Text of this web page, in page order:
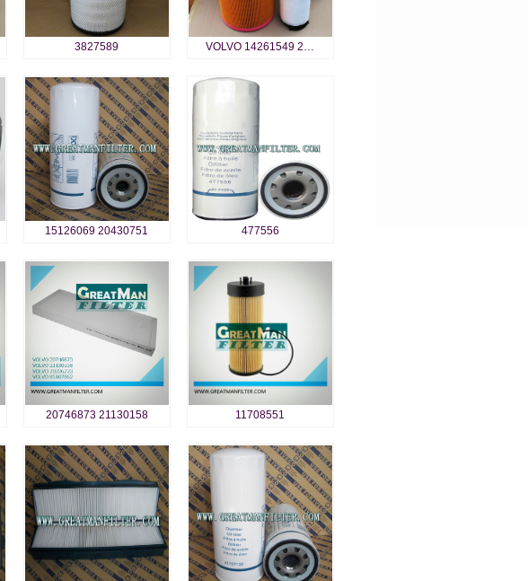
3827589 VOLVO 14261549 2…
15126069 20430751 477556
20746873 21130158 11708551